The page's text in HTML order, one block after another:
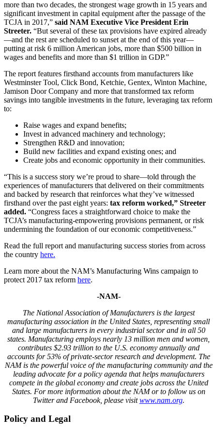
more than two decades, the strongest wage growth in 15 years and
significant investment in capital equipment after the passage of the
TCJA in 2017,” said NAM Executive Vice President Erin
Streeter. “But several of these tax provisions have expired already
—and the rest are scheduled to sunset at the end of this year—
putting at risk 6 million American jobs, more than $500 billion in
wages and benefits and more than $1 trillion in GDP.”
The report features firsthand accounts from manufacturers like
Westminster Tool, Click Bond, Ketchie, Gentex, Winton Machine,
Jamison Door Company and more that transformed tax reform
savings into tangible investments in the future, leveraging tax reform
to:
Raise wages and expand benefits;
Invest in advanced machinery and technology;
Strengthen R&D and innovation;
Build new facilities and expand existing ones; and
Create jobs and economic opportunity in their communities.
“This is a success story we’re proud to share—told through the
experiences of manufacturers that delivered on their commitments
and backed by research that reinforces what they’ve witnessed
firsthand over the past eight years: tax reform worked,” Streeter
added. “Congress faces a straightforward choice to make the
TCJA’s manufacturing-empowering provisions permanent, or risk
undermining the foundation of our economic competitiveness.”
Read the full report and manufacturing success stories from across
the country here.
Learn more about the NAM’s Manufacturing Wins campaign to
protect 2017 tax reform here.
-NAM-
The National Association of Manufacturers is the largest
manufacturing association in the United States, representing small
and large manufacturers in every industrial sector and in all 50
states. Manufacturing employs nearly 13 million men and women,
contributes $2.93 trillion to the U.S. economy annually and
accounts for 53% of private-sector research and development. The
NAM is the powerful voice of the manufacturing community and the
leading advocate for a policy agenda that helps manufacturers
compete in the global economy and create jobs across the United
States. For more information about the NAM or to follow us on
Twitter and Facebook, please visitwww.nam.org.
Policy and Legal